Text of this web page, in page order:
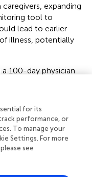
expanding
tool to
lead to earlier
illness, potentially
100-day physician
Health care
with pediatric
compared to the
to the sickest
the study period as
volume pediatric
visits, with their
for its
performance, or
To manage your
Settings. For more
see